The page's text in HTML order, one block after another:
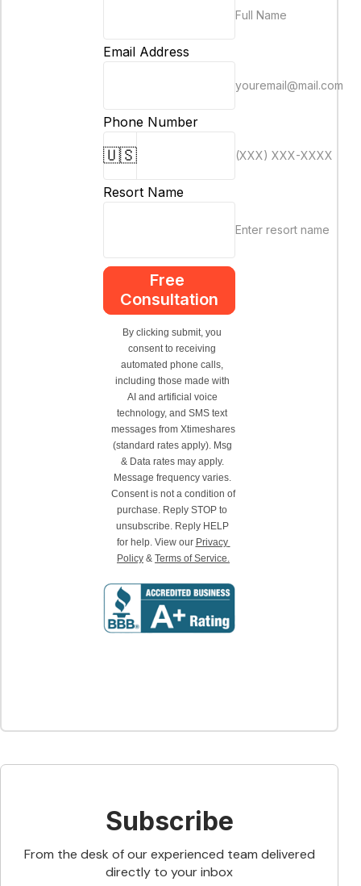
Full Name
Email Address
youremail@mail.com
Phone Number
🇺🇸 (XXX) XXX-XXXX
Resort Name
Enter resort name
Free
Consultation
By clicking submit, you
consent to receiving
automated phone calls,
including those made with
AI and artificial voice
technology, and SMS text
messages from Xtimeshares
(standard rates apply). Msg
& Data rates may apply.
Message frequency varies.
Consent is not a condition of
purchase. Reply STOP to
unsubscribe. Reply HELP
for help. View our Privacy
Policy & Terms of Service.
Subscribe
From the desk of our experienced team delivered
directly to your inbox